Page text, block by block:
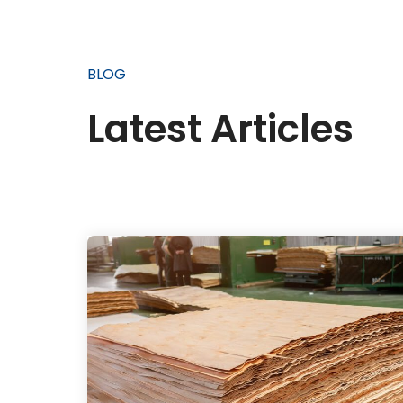
BLOG
Latest Articles